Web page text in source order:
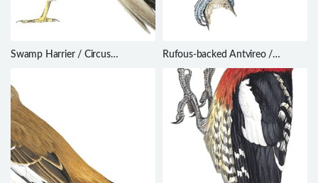
Swamp Harrier / Circus
Rufous-backed Antvireo /
Dysithamnus xanthopterus